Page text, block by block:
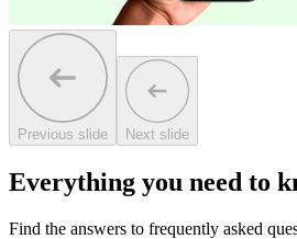
Previous slide Next slide
Everything you need to
Find the answers to frequently asked